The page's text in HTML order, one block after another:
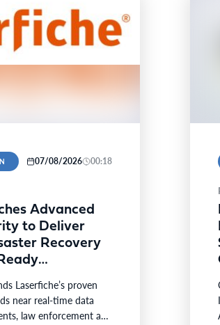
07/08/2026 00:18
Advanced
to Deliver
Recovery
Regulated
Laserfiche’s proven
near real-time data
law enforcement and